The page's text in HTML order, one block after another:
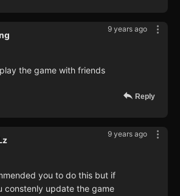
9 years ago
the game with friends
Reply
9 years ago
you to do this but if
constenly update the game